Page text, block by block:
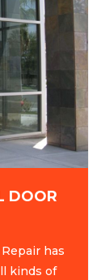
DOOR
has
kinds of